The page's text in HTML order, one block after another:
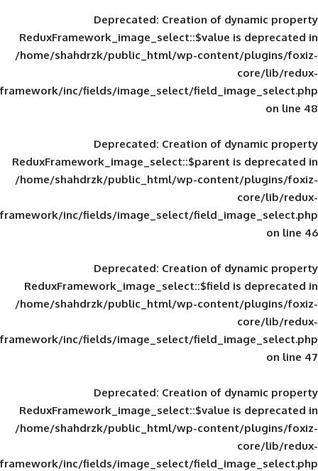
Deprecated: Creation of
ReduxFramework_image_select::$value
/home/shahdrzk/public_html/wp-
framework/inc/fields/image_select/
Deprecated: Creation of
ReduxFramework_image_select::$parent
/home/shahdrzk/public_html/wp-
framework/inc/fields/image_select/
Deprecated: Creation of
ReduxFramework_image_select::$field
/home/shahdrzk/public_html/wp-
framework/inc/fields/image_select/
Deprecated: Creation of
ReduxFramework_image_select::$value
/home/shahdrzk/public_html/wp-
framework/inc/fields/image_select/